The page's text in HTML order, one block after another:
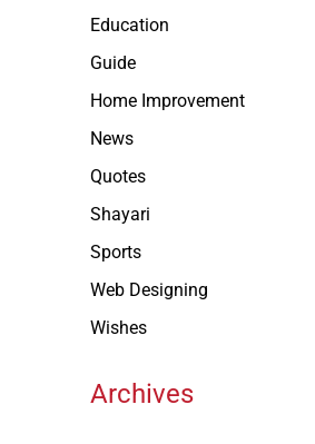
Education
Guide
Home Improvement
News
Quotes
Shayari
Sports
Web Designing
Wishes
Archives